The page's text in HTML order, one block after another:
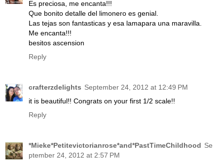
Es preciosa, me encanta!!!
Que bonito detalle del limonero es genial.
Las tejas son fantasticas y esa lamapara una maravilla.
Me encanta!!!
besitos ascension
Reply
crafterzdelights September 24, 2012 at 12:49 PM
it is beautiful!! Congrats on your first 1/2 scale!!
Reply
*Mieke*Petitevictorianrose*and*PastTimeChildhood Se
ptember 24, 2012 at 2:57 PM